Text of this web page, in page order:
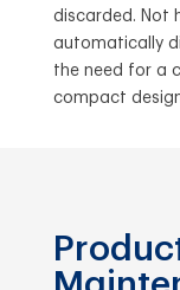
discarded. Not
automatically
the need for a
compact